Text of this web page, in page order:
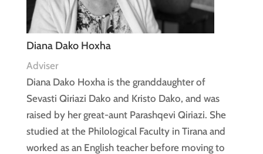
Diana Dako Hoxha
Adviser
Diana Dako Hoxha is the granddaughter of
Sevasti Qiriazi Dako and Kristo Dako, and was
raised by her great-aunt Parashqevi Qiriazi. She
studied at the Philological Faculty in Tirana and
worked as an English teacher before moving to